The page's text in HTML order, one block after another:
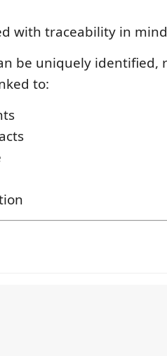
with traceability in
be uniquely identified,
to: